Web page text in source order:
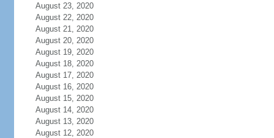
August 23, 2020
August 22, 2020
August 21, 2020
August 20, 2020
August 19, 2020
August 18, 2020
August 17, 2020
August 16, 2020
August 15, 2020
August 14, 2020
August 13, 2020
August 12, 2020